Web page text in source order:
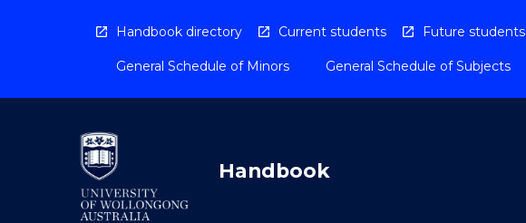
Handbook directory Current students Future students
General Schedule of Minors General Schedule of Subjects
Handbook